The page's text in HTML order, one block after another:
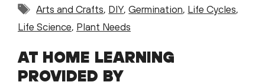
Tags
Arts and Crafts, DIY,Germination, Life Cycles,
Life Science, Plant Needs
AT HOME LEARNING
PROVIDED BY